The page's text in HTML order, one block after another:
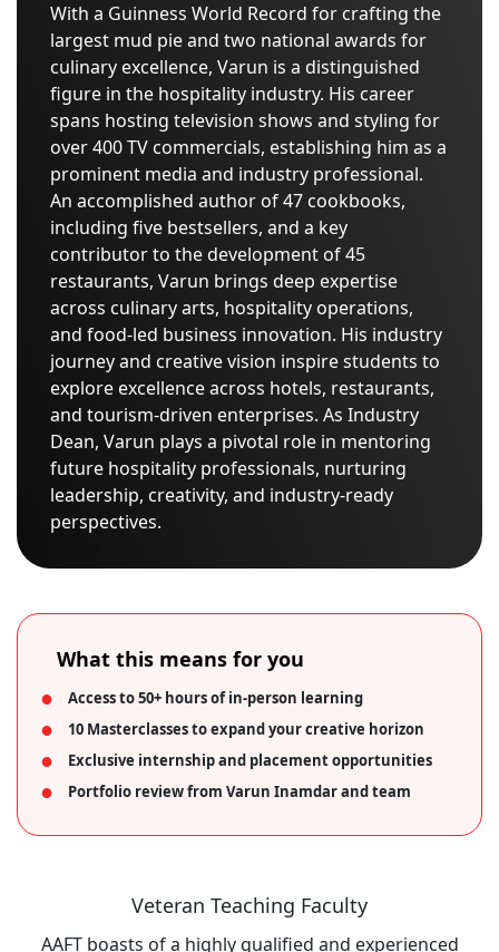
With a Guinness World Record for crafting the
largest mud pie and two national awards for
culinary excellence, Varun is a distinguished
figure in the hospitality industry. His career
spans hosting television shows and styling for
over 400 TV commercials, establishing him as a
prominent media and industry professional.
An accomplished author of 47 cookbooks,
including five bestsellers, and a key
contributor to the development of 45
restaurants, Varun brings deep expertise
across culinary arts, hospitality operations,
and food-led business innovation. His industry
journey and creative vision inspire students to
explore excellence across hotels, restaurants,
and tourism-driven enterprises. As Industry
Dean, Varun plays a pivotal role in mentoring
future hospitality professionals, nurturing
leadership, creativity, and industry-ready
perspectives.
What this means for you
Access to 50+ hours of in-person learning
10 Masterclasses to expand your creative horizon
Exclusive internship and placement opportunities
Portfolio review from Varun Inamdar and team
Veteran Teaching Faculty
AAFT boasts of a highly qualified and experienced